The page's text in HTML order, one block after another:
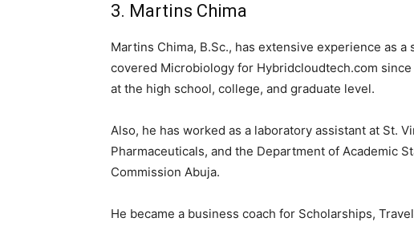
3. Martins Chima
Martins Chima, B.Sc., has extensive experience as
covered Microbiology for Hybridcloudtech.com
at the high school, college, and graduate level.
Also, he has worked as a laboratory assistant at St.
Pharmaceuticals, and the Department of Academic
Commission Abuja.
He became a business coach for Scholarships,